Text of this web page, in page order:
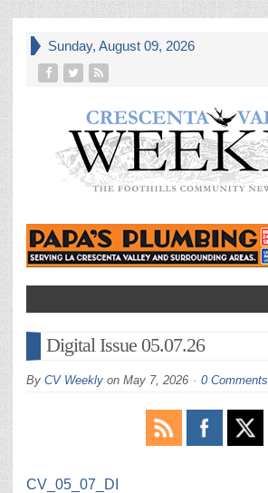
Sunday, August 09, 2026
Digital Issue 05.07.26
By CV Weekly on May 7, 2026 0 Comments
CV_05_07_DI